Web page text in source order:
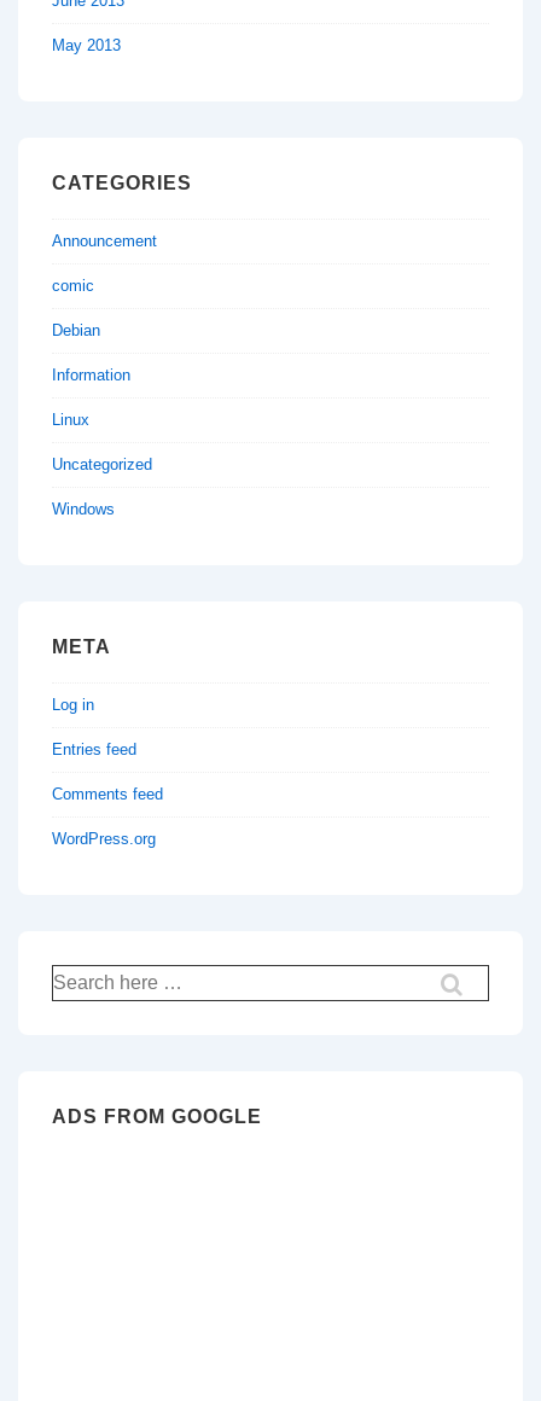
May 2013
CATEGORIES
Announcement
comic
Debian
Information
Linux
Uncategorized
Windows
META
Log in
Entries feed
Comments feed
WordPress.org
Search
for:
ADS FROM GOOGLE